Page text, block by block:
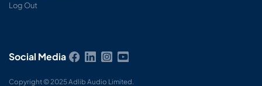
Log Out
Social Media
Copyright © 2025 Adlib Audio Limited.